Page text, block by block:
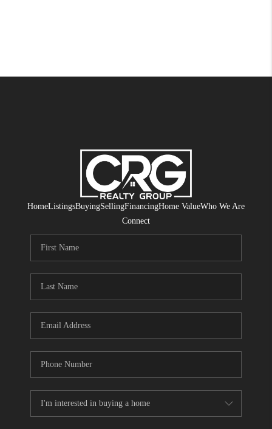
HomeListingsBuyingSellingFinancingHome ValueWho We Are
Connect